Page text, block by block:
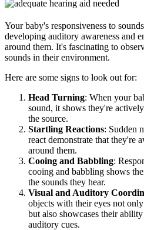
Your baby's responsiveness to
developing auditory awareness and
around them. It's fascinating to
sounds in their environment.
Here are some signs to look out for:
Head Turning: When your
sound, it shows they're
the source.
Startling Reactions: Sudden
react demonstrate that they're
around them.
Cooing and Babbling:
cooing and babbling shows
the sounds they hear.
Visual and Auditory
objects with their eyes not
but also showcases their
auditory cues.